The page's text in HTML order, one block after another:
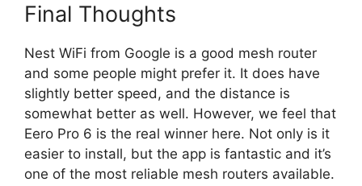
Final Thoughts
Nest WiFi from Google is a good mesh router
and some people might prefer it. It does have
slightly better speed, and the distance is
somewhat better as well. However, we feel that
Eero Pro 6 is the real winner here. Not only is it
easier to install, but the app is fantastic and it’s
one of the most reliable mesh routers available.